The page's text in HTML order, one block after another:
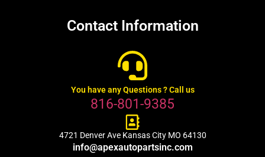
Contact Information
You have any Questions ? Call us
816-801-9385
4721 Denver Ave Kansas City MO 64130
info@apexautopartsinc.com